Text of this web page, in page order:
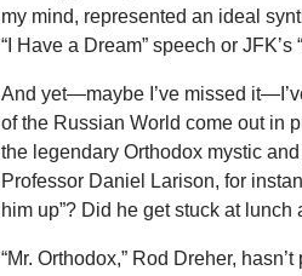
my mind, represented an ideal
“I Have a Dream” speech or JFK’s
And yet—maybe I’ve missed
of the Russian World come out in
the legendary Orthodox mystic
Professor Daniel Larison, for
him up”? Did he get stuck at lunch
“Mr. Orthodox,” Rod Dreher,